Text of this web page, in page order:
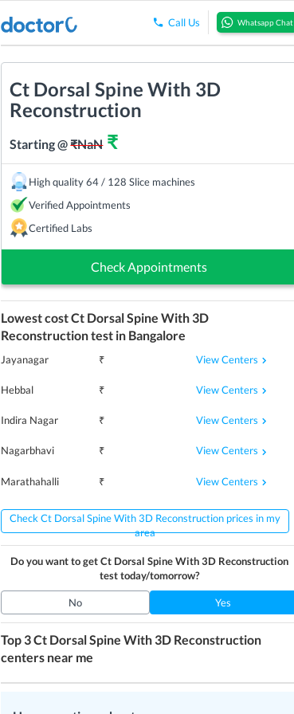
Call Us Whatsapp Chat
Ct Dorsal Spine With 3D
Reconstruction
Starting @₹NaN₹
High quality 64 / 128 Slice machines
Verified Appointments
Certified Labs
Check Appointments
Lowest costCt Dorsal Spine With 3D
Reconstructiontest in Bangalore
Jayanagar ₹ View Centers
Hebbal ₹ View Centers
Indira Nagar ₹ View Centers
Nagarbhavi ₹ View Centers
Marathahalli ₹ View Centers
Check Ct Dorsal Spine With 3D Reconstruction prices in my
area
Do you want to getCt Dorsal Spine With 3D Reconstruction
test today/tomorrow?
No Yes
Top 3Ct Dorsal Spine With 3D Reconstruction
centers near me